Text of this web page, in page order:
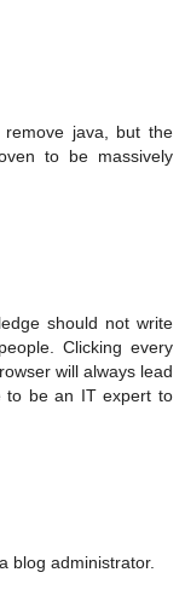
java, but the
to be massively
should not write
Clicking every
will always lead
to be an IT expert to
blog administrator.